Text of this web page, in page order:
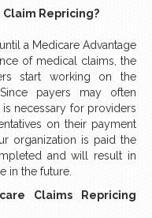
Repricing?
a Medicare Advantage
of medical claims, the
start working on the
payers may often
necessary for providers
on their payment
organization is paid the
and will result in
in the future.
Claims Repricing